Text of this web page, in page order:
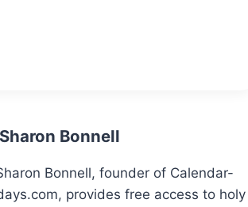
Bonnell
Bonnell, founder of Calendar-
provides free access to holy